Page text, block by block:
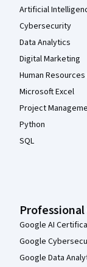
Artificial
Cybersecurity
Data Analytics
Digital Marketing
Human Resources
Microsoft Excel
Project
Python
SQL
Google AI
Google
Google Data